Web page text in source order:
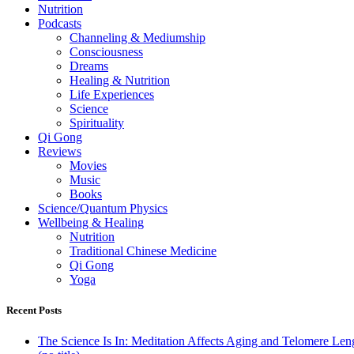
Nutrition
Podcasts
Channeling & Mediumship
Consciousness
Dreams
Healing & Nutrition
Life Experiences
Science
Spirituality
Qi Gong
Reviews
Movies
Music
Books
Science/Quantum Physics
Wellbeing & Healing
Nutrition
Traditional Chinese Medicine
Qi Gong
Yoga
Recent Posts
The Science Is In: Meditation Affects Aging and Telomere